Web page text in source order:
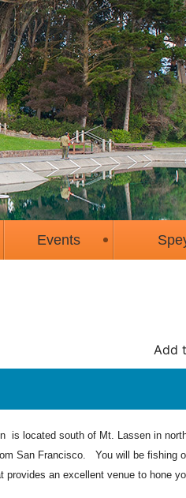
Events
Add
is located south of Mt. Lassen in
San Francisco. You will be fishing
provides an excellent venue to hone